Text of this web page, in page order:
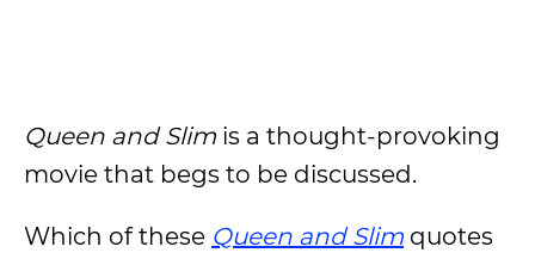
Queen and Slim is a thought-provoking
movie that begs to be discussed.
Which of these Queen and Slim quotes